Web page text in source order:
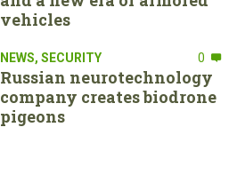
vehicles
NEWS, SECURITY 0
Russian neurotechnology
company creates biodrone
pigeons